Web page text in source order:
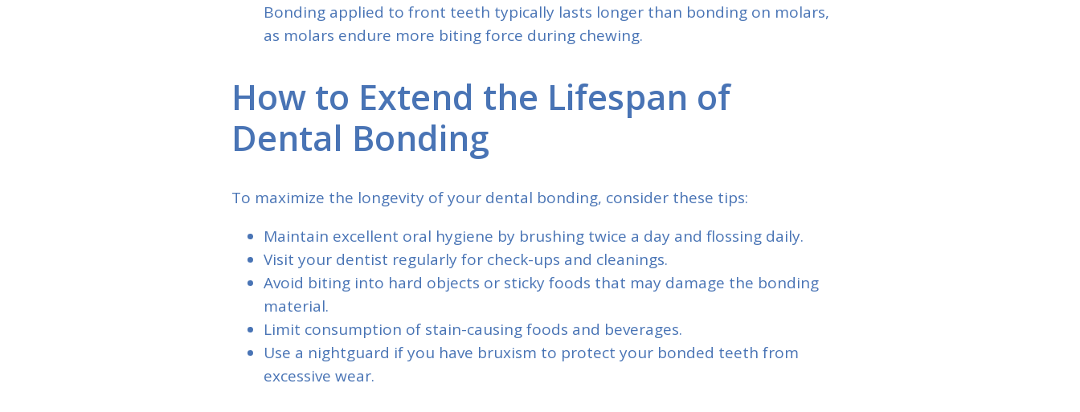
Bonding applied to front teeth typically lasts longer than bonding on molars,
as molars endure more biting force during chewing.
How to Extend the Lifespan of
Dental Bonding
To maximize the longevity of your dental bonding, consider these tips:
Maintain excellent oral hygiene by brushing twice a day and flossing daily.
Visit your dentist regularly for check-ups and cleanings.
Avoid biting into hard objects or sticky foods that may damage the bonding
material.
Limit consumption of stain-causing foods and beverages.
Use a nightguard if you have bruxism to protect your bonded teeth from
excessive wear.